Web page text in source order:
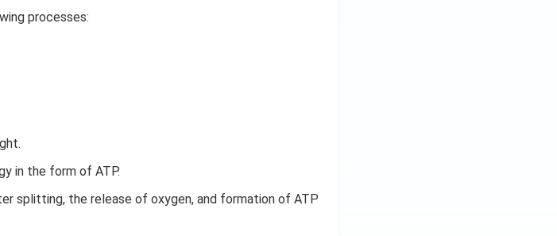
processes:
in the form of ATP.
splitting, the release of oxygen, and formation of ATP